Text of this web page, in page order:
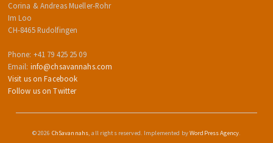
Corina & Andreas Mueller-Rohr
Im Loo
CH-8465 Rudolfingen
Phone: +41 79 425 25 09
Email: info@chsavannahs.com
Visit us on Facebook
Follow us on Twitter
© 2026 ChSavannahs, all rights reserved. Implemented byWordPress Agency.